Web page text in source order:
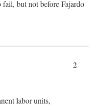
but not before Fajardo
2
labor units,